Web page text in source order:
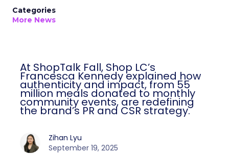
Categories
More News
At ShopTalk Fall, Shop LC’s
Francesca Kennedy explained how
authenticity and impact, from 55
million meals donated to monthly
community events, are redefining
the brand’s PR and CSR strategy.
Zihan Lyu
September 19, 2025